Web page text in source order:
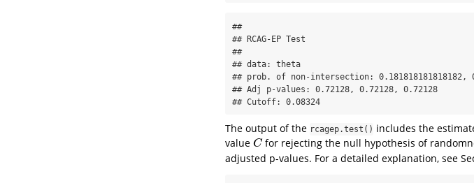
##
## RCAG-EP Test
##
## data: theta
## prob. of non-intersection: 0.181818181818182,
## Adj p-values: 0.72128, 0.72128, 0.72128
## Cutoff: 0.08324
The output of the rcagep.test() includes the
value C
C for rejecting the null hypothesis of
adjusted p-values. For a detailed explanation, see